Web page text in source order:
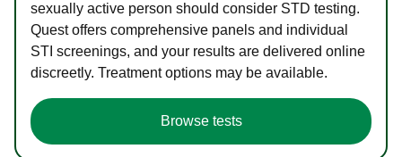
sexually active person should consider STD testing.
Quest offers comprehensive panels and individual
STI screenings, and your results are delivered online
discreetly. Treatment options may be available.
Browse tests